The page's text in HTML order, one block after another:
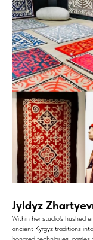
Jyldyz
Within her studio's hushed
ancient Kyrgyz traditions